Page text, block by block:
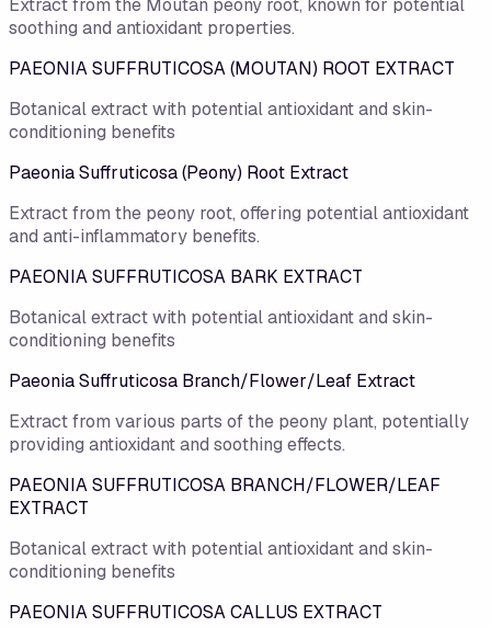
soothing and antioxidant properties.
PAEONIA SUFFRUTICOSA (MOUTAN) ROOT EXTRACT
Botanical extract with potential antioxidant and skin-
conditioning benefits
Paeonia Suffruticosa (Peony) Root Extract
Extract from the peony root, offering potential antioxidant
and anti-inflammatory benefits.
PAEONIA SUFFRUTICOSA BARK EXTRACT
Botanical extract with potential antioxidant and skin-
conditioning benefits
Paeonia Suffruticosa Branch/Flower/Leaf Extract
Extract from various parts of the peony plant, potentially
providing antioxidant and soothing effects.
PAEONIA SUFFRUTICOSA BRANCH/FLOWER/LEAF
EXTRACT
Botanical extract with potential antioxidant and skin-
conditioning benefits
PAEONIA SUFFRUTICOSA CALLUS EXTRACT